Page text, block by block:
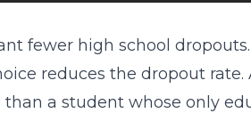
fewer high school
reduces the dropout
than a student whose only